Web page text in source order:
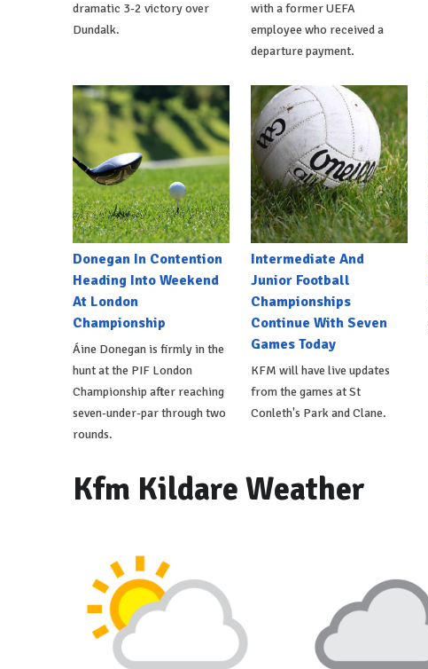
dramatic 3-2 victory over
Dundalk.
with a former UEFA
employee who received a
departure payment.
Donegan In Contention
Heading Into Weekend
At London
Championship
Áine Donegan is firmly in the
hunt at the PIF London
Championship after reaching
seven-under-par through two
rounds.
Intermediate And
Junior Football
Championships
Continue With Seven
Games Today
KFM will have live updates
from the games at St
Conleth's Park and Clane.
Kfm Kildare Weather